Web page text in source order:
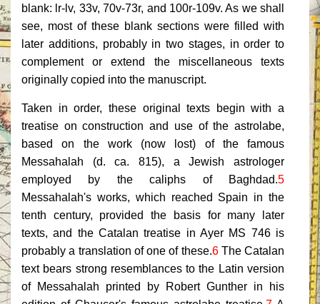
blank: lr-lv, 33v, 70v-73r, and 100r-109v. As we shall
see, most of these blank sections were filled with
later additions, probably in two stages, in order to
complement or extend the miscellaneous texts
originally copied into the manuscript.
Taken in order, these original texts begin with a
treatise on construction and use of the astrolabe,
based on the work (now lost) of the famous
Messahalah (d. ca. 815), a Jewish astrologer
employed by the caliphs of Baghdad.5
Messahalah's works, which reached Spain in the
tenth century, provided the basis for many later
texts, and the Catalan treatise in Ayer MS 746 is
probably a translation of one of these.6The Catalan
text bears strong resemblances to the Latin version
of Messahalah printed by Robert Gunther in his